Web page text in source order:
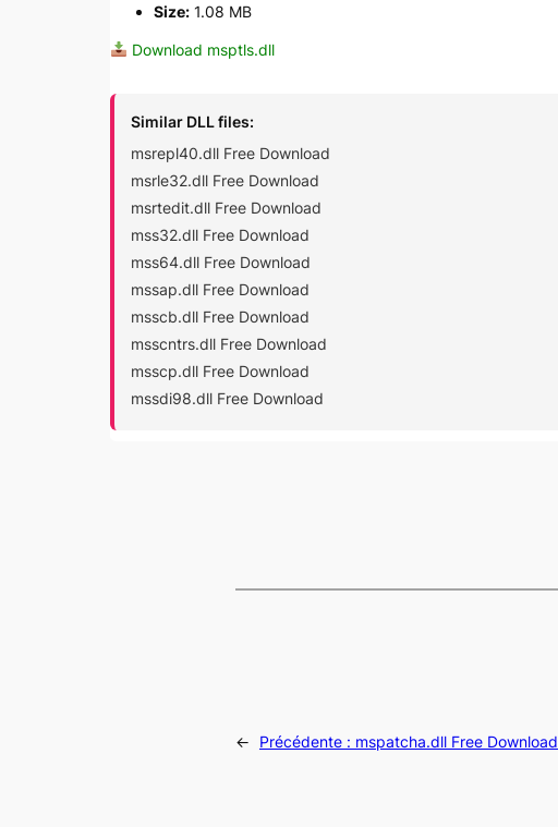
Size:1.08 MB
Download msptls.dll
Similar DLL files:
msrepl40.dll Free Download
msrle32.dll Free Download
msrtedit.dll Free Download
mss32.dll Free Download
mss64.dll Free Download
mssap.dll Free Download
msscb.dll Free Download
msscntrs.dll Free Download
msscp.dll Free Download
mssdi98.dll Free Download
← Précédente : mspatcha.dll Free Download